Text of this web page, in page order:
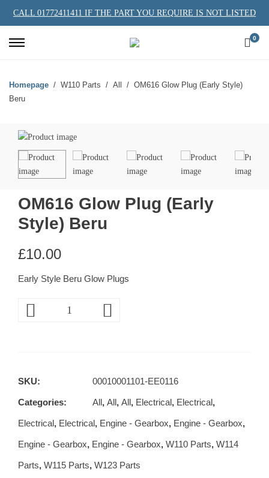
CALL 01772411411 IF THE PART YOU REQUIRE IS NOT LISTED
0
Homepage W110 Parts All
OM616 Glow Plug (Early Style)
Beru
OM616 Glow Plug (Early
Style) Beru
£10.00
Early Style Beru Glow Plugs
SKU: 00010001101-EE0116
Categories: All, All, All, Electrical, Electrical,
Electrical, Electrical, Engine - Gearbox, Engine - Gearbox,
Engine - Gearbox, Engine - Gearbox, W110 Parts, W114
Parts, W115 Parts, W123 Parts